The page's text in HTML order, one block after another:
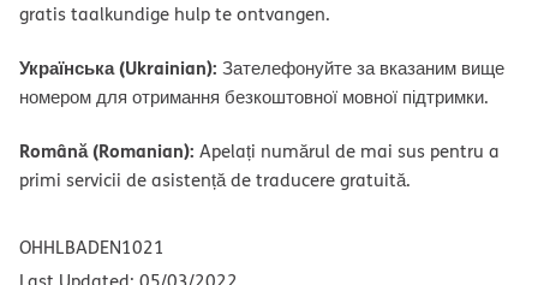
gratis taalkundige hulp te ontvangen.
Українська (Ukrainian): Зателефонуйте за вказаним вище
номером для отримання безкоштовної мовної підтримки.
Română (Romanian): Apelați numărul de mai sus pentru a
primi servicii de asistență de traducere gratuită.
OHHLBADEN1021